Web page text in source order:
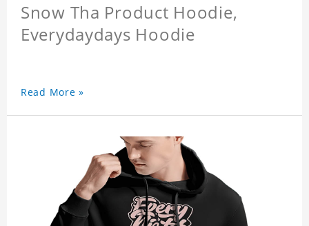
Snow Tha Product Hoodie,
Everydaydays Hoodie
Read More »